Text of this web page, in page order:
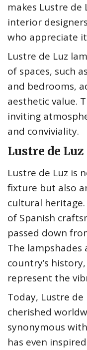
makes Lustre de
interior
who appreciate
Lustre de Luz
of spaces, such
and bedrooms,
aesthetic value.
inviting
and conviviality.
Lustre de
Lustre de Luz is
fixture but also
cultural
of Spanish
passed down
The
country’s
represent the
Today, Lustre de
cherished
synonymous
has even